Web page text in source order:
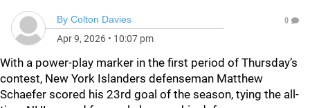
By Colton Davies
Apr 9, 2026 • 10:07 pm
0
With a power-play marker in the first period of Thursday’s
contest, New York Islanders defenseman Matthew
Schaefer scored his 23rd goal of the season, tying the all-